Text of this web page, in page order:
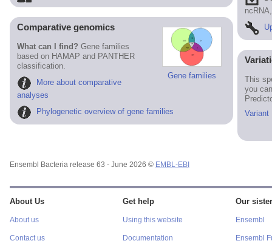
Gene families
Comparative genomics
What can I find? Gene families
based on HAMAP and PANTHER
classification.
More about comparative
analyses
Phylogenetic overview of gene families
This
you
Variant
Ensembl Bacteria release 63 - June 2026 © EMBL-EBI
About Us
About us
Contact us
Get help
Using this website
Documentation
Our
Ensembl
Ensembl